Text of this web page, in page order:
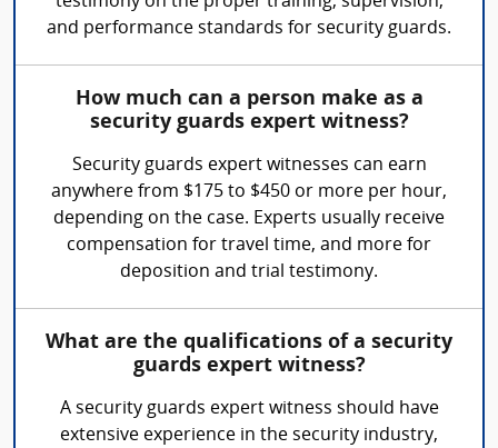
and performance standards for security guards.
How much can a person make as a
security guards expert witness?
Security guards expert witnesses can earn
anywhere from $175 to $450 or more per hour,
depending on the case. Experts usually receive
compensation for travel time, and more for
deposition and trial testimony.
What are the qualifications of a security
guards expert witness?
A security guards expert witness should have
extensive experience in the security industry,